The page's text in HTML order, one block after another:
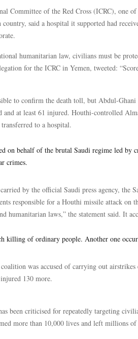
Committee of the Red Cross (ICRC), one
said a hospital it supported had
humanitarian law, civilians must be
for the ICRC in Yemen, tweeted:
to confirm the death toll, but Abdul-Ghani
and at least 61 injured. Houthi-controlled
to a hospital.
on behalf of the brutal Saudi regime led by
crimes.
by the official Saudi press agency,
responsible for a Houthi missile attack on
humanitarian laws,” the statement said. It
killing of ordinary people. Another one
was accused of carrying out
130 more.
been criticised for repeatedly targeting
more than 10,000 lives and left millions